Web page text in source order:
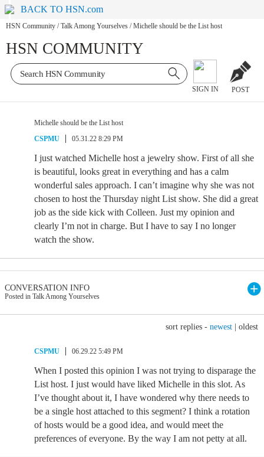
BACK TO HSN.com
HSN Community / Talk Among Yourselves / Michelle should be the List host
HSN COMMUNITY
SIGN IN POST
Michelle should be the List host
CSPMU
05.31.22 8:29 PM
I just watched Michelle host a jewelry show. First of all she
is beautiful, looks great in everything and has a calm
wonderful sales approach. I can’t imagine why she was not
chosen to host the Thursday night List show. She did a great
job as the side kick with Colleen. Just my opinion and
clearly I’m not in charge. But I have to say I no longer
watch the show.
CONVERSATION INFO
Posted in Talk Among Yourselves
sort replies - newest oldest
CSPMU 06.29.22 5:49 PM
When I posted this opinion I was not trying to disparage the
List host. I just would have liked Michelle in this slot. As
I’ve thought about it, I have wondered why there needs to
be a single host attached to this segment? I think a rotation
of hosts would be a good idea, and would meet the
preferences of everyone. By the way I am not petty at all.